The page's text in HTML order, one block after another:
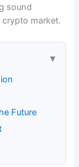
sound
market.
Future